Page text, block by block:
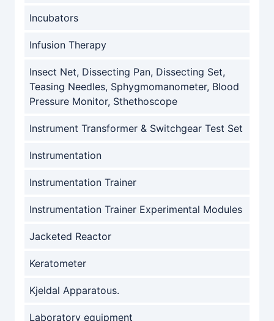
Incubators
Infusion Therapy
Insect Net, Dissecting Pan, Dissecting Set,
Teasing Needles, Sphygmomanometer, Blood
Pressure Monitor, Sthethoscope
Instrument Transformer & Switchgear Test Set
Instrumentation
Instrumentation Trainer
Instrumentation Trainer Experimental Modules
Jacketed Reactor
Keratometer
Kjeldal Apparatous.
Laboratory equipment